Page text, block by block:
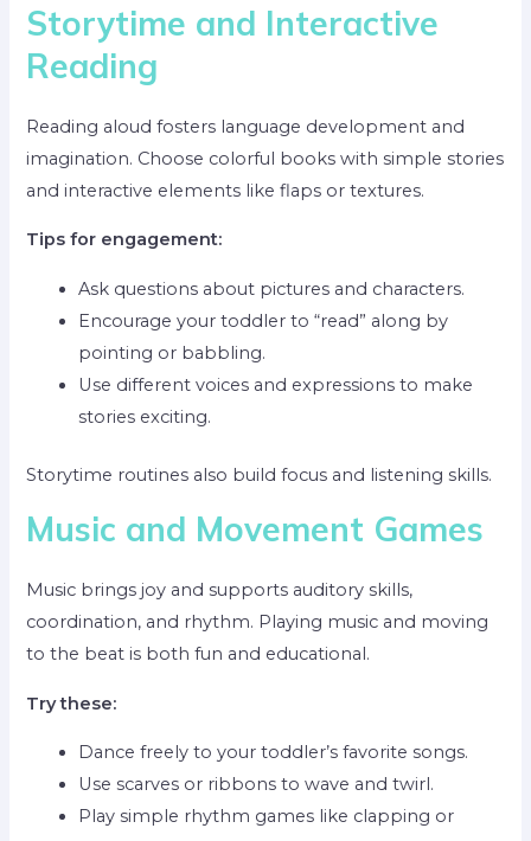
Storytime and Interactive
Reading
Reading aloud fosters language development and
imagination. Choose colorful books with simple stories
and interactive elements like flaps or textures.
Tips for engagement:
Ask questions about pictures and characters.
Encourage your toddler to “read” along by
pointing or babbling.
Use different voices and expressions to make
stories exciting.
Storytime routines also build focus and listening skills.
Music and Movement Games
Music brings joy and supports auditory skills,
coordination, and rhythm. Playing music and moving
to the beat is both fun and educational.
Try these:
Dance freely to your toddler’s favorite songs.
Use scarves or ribbons to wave and twirl.
Play simple rhythm games like clapping or